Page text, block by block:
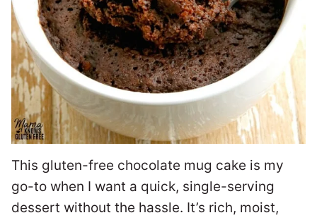
This gluten-free chocolate mug cake is my
go-to when I want a quick, single-serving
dessert without the hassle. It’s rich, moist,